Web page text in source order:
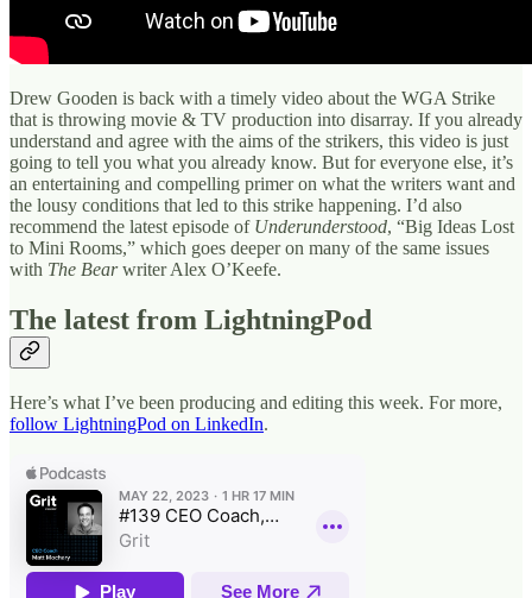
Drew Gooden is back with a timely video about the WGA Strike
that is throwing movie & TV production into disarray. If you already
understand and agree with the aims of the strikers, this video is just
going to tell you what you already know. But for everyone else, it’s
an entertaining and compelling primer on what the writers want and
the lousy conditions that led to this strike happening. I’d also
recommend the latest episode of Underunderstood, “Big Ideas Lost
to Mini Rooms,” which goes deeper on many of the same issues
with The Bearwriter Alex O’Keefe.
The latest from LightningPod
Here’s what I’ve been producing and editing this week. For more,
follow LightningPod on LinkedIn.